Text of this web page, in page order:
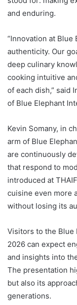
and enduring.
“Innovation at Blue
authenticity. Our
deep culinary
cooking intuitive
of each dish,” said
of Blue Elephant
Kevin Somany, in
arm of Blue
are continuously
that respond to
introduced at
cuisine even more
without losing its
Visitors to the Blue
2026 can expect
and insights into
The presentation
but also its
generations.